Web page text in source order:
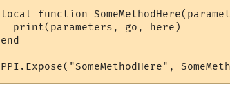
local function
  print(parameters, go, here)
end
PPI.Expose("SomeMethodHere",